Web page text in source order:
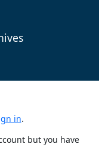
in.
but you have